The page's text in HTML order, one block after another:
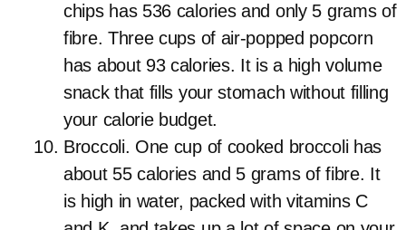
chips has 536 calories and only 5 grams of
fibre. Three cups of air-popped popcorn
has about 93 calories. It is a high volume
snack that fills your stomach without filling
your calorie budget.
Broccoli. One cup of cooked broccoli has
about 55 calories and 5 grams of fibre. It
is high in water, packed with vitamins C